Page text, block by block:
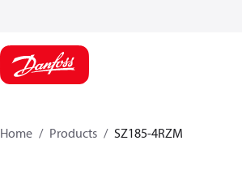
Home Products SZ185-4RZM